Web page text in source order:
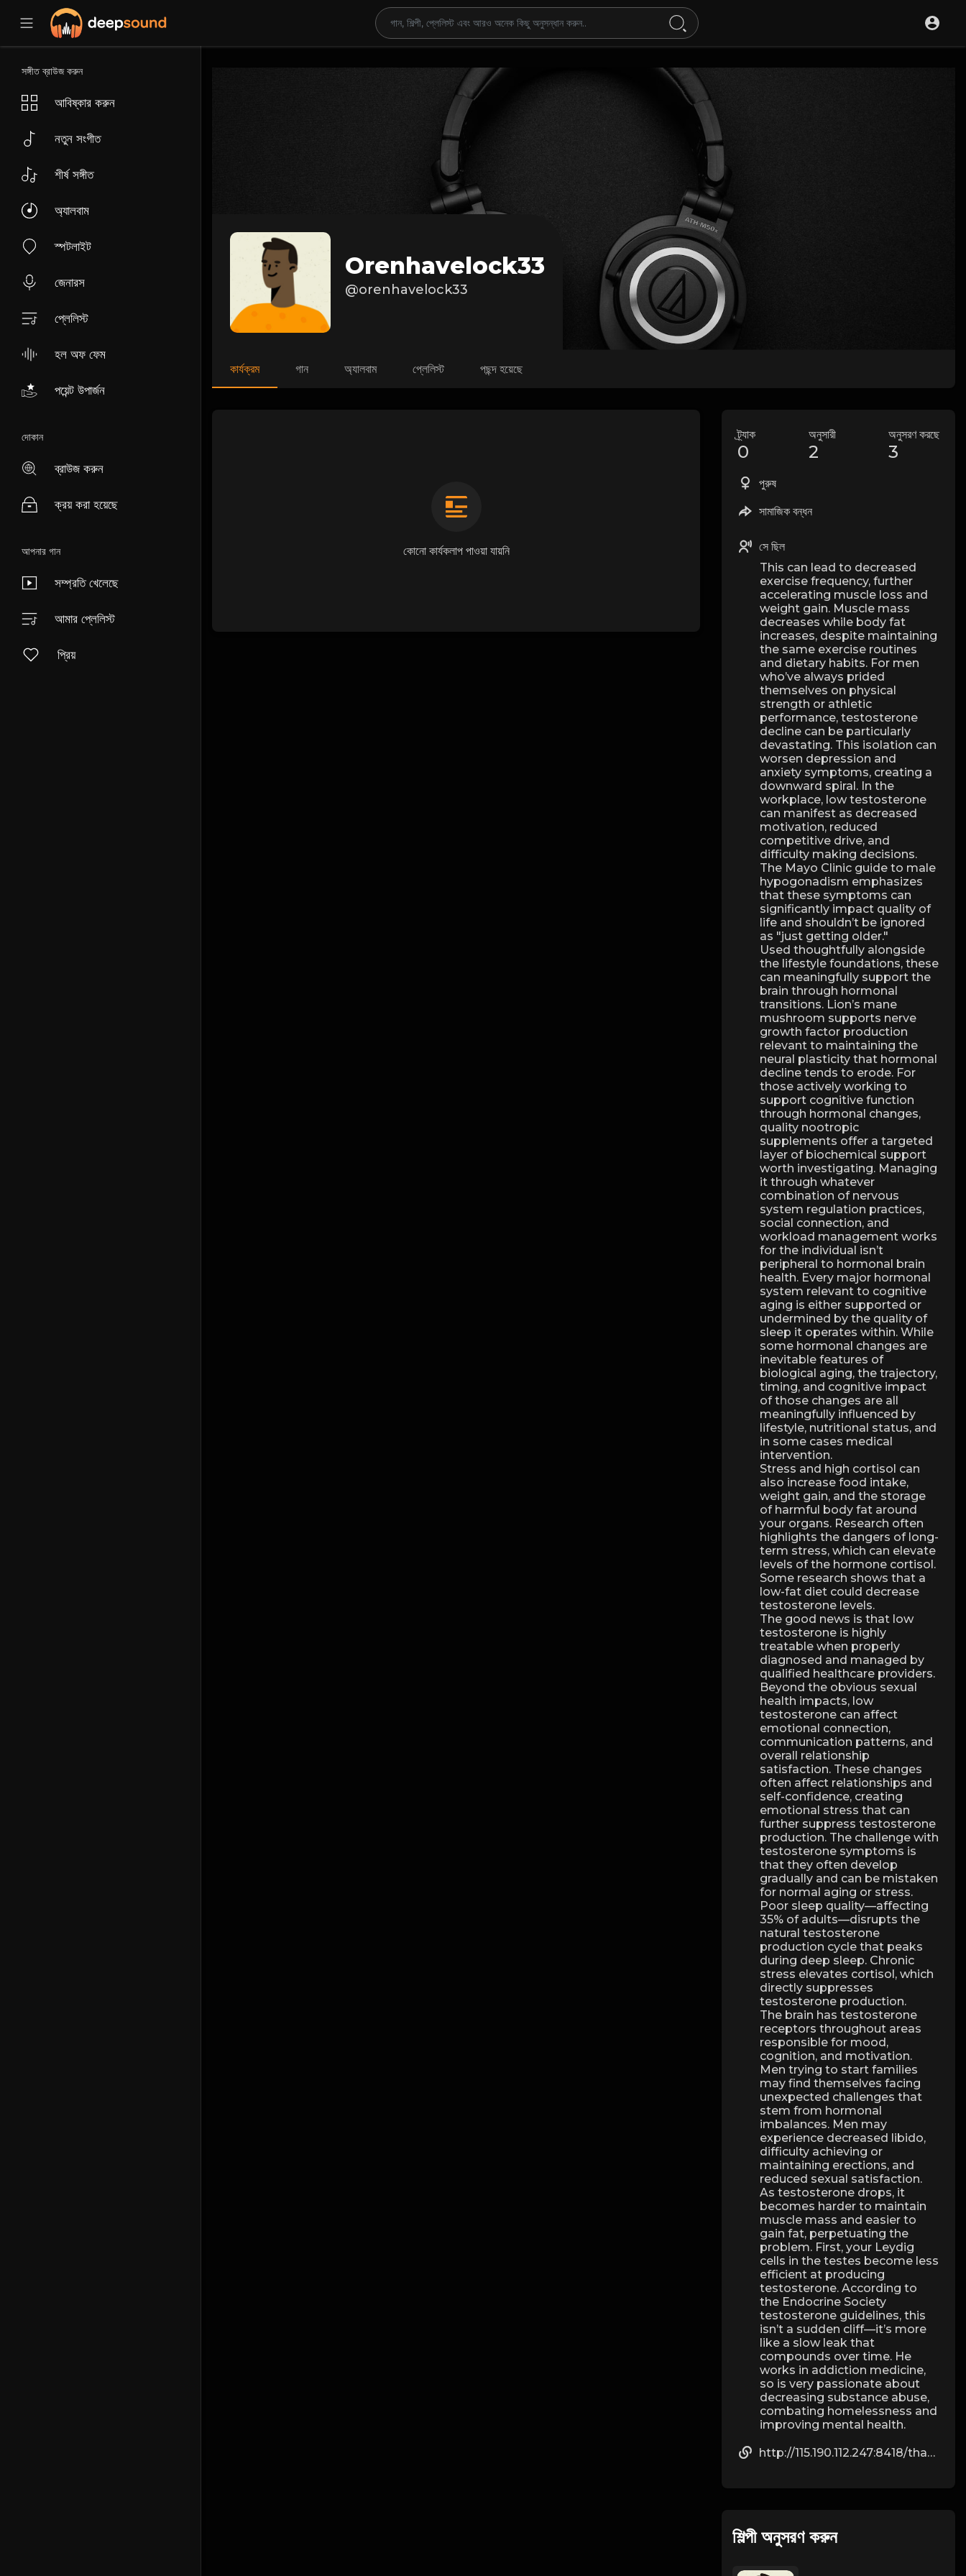
সঙ্গীত ব্রাউজ করুন
আবিষ্কার করুন
নতুন সংগীত
শীর্ষ সঙ্গীত
অ্যালবাম
স্পটলাইট
জেনারস
প্লেলিস্ট
হল অফ ফেম
পয়েন্ট উপার্জন
দোকান
ব্রাউজ করুন
ক্রয় করা হয়েছে
আপনার গান
সম্প্রতি খেলেছে
আমার প্লেলিস্ট
প্রিয়
Orenhavelock33
@orenhavelock33
কার্যক্রম গান অ্যালবাম প্লেলিস্ট পছন্দ হয়েছে
কোনো কার্যকলাপ পাওয়া যায়নি
ট্র্যাক
0
অনুসারী
2
অনুসরণ করছে
3
পুরুষ
সামাজিক বন্ধন
সে ছিল
This can lead to decreased
exercise frequency, further
accelerating muscle loss and
weight gain. Muscle mass
decreases while body fat
increases, despite maintaining
the same exercise routines
and dietary habits. For men
who’ve always prided
themselves on physical
strength or athletic
performance, testosterone
decline can be particularly
devastating. This isolation can
worsen depression and
anxiety symptoms, creating a
downward spiral. In the
workplace, low testosterone
can manifest as decreased
motivation, reduced
competitive drive, and
difficulty making decisions.
The Mayo Clinic guide to male
hypogonadism emphasizes
that these symptoms can
significantly impact quality of
life and shouldn’t be ignored
as "just getting older."
Used thoughtfully alongside
the lifestyle foundations, these
can meaningfully support the
brain through hormonal
transitions. Lion’s mane
mushroom supports nerve
growth factor production
relevant to maintaining the
neural plasticity that hormonal
decline tends to erode. For
those actively working to
support cognitive function
through hormonal changes,
quality nootropic
supplements offer a targeted
layer of biochemical support
worth investigating. Managing
it through whatever
combination of nervous
system regulation practices,
social connection, and
workload management works
for the individual isn’t
peripheral to hormonal brain
health. Every major hormonal
system relevant to cognitive
aging is either supported or
undermined by the quality of
sleep it operates within. While
some hormonal changes are
inevitable features of
biological aging, the trajectory,
timing, and cognitive impact
of those changes are all
meaningfully influenced by
lifestyle, nutritional status, and
in some cases medical
intervention.
Stress and high cortisol can
also increase food intake,
weight gain, and the storage
of harmful body fat around
your organs. Research often
highlights the dangers of long-
term stress, which can elevate
levels of the hormone cortisol.
Some research shows that a
low-fat diet could decrease
testosterone levels.
The good news is that low
testosterone is highly
treatable when properly
diagnosed and managed by
qualified healthcare providers.
Beyond the obvious sexual
health impacts, low
testosterone can affect
emotional connection,
communication patterns, and
overall relationship
satisfaction. These changes
often affect relationships and
self-confidence, creating
emotional stress that can
further suppress testosterone
production. The challenge with
testosterone symptoms is
that they often develop
gradually and can be mistaken
for normal aging or stress.
Poor sleep quality—affecting
35% of adults—disrupts the
natural testosterone
production cycle that peaks
during deep sleep. Chronic
stress elevates cortisol, which
directly suppresses
testosterone production.
The brain has testosterone
receptors throughout areas
responsible for mood,
cognition, and motivation.
Men trying to start families
may find themselves facing
unexpected challenges that
stem from hormonal
imbalances. Men may
experience decreased libido,
difficulty achieving or
maintaining erections, and
reduced sexual satisfaction.
As testosterone drops, it
becomes harder to maintain
muscle mass and easier to
gain fat, perpetuating the
problem. First, your Leydig
cells in the testes become less
efficient at producing
testosterone. According to
the Endocrine Society
testosterone guidelines, this
isn’t a sudden cliff—it’s more
like a slow leak that
compounds over time. He
works in addiction medicine,
so is very passionate about
decreasing substance abuse,
combating homelessness and
improving mental health.
http://115.190.112.247:8418/thadtolbert544
শিল্পী অনুসরণ করুন